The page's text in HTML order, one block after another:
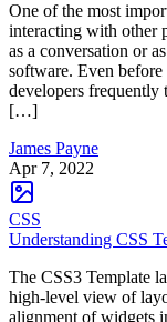
One of the most
interacting with other
as a conversation or
software. Even
developers frequently
[…]
James Payne
Apr 7, 2022
CSS
Understanding CSS
The CSS3 Template
high-level view of
alignment of widgets